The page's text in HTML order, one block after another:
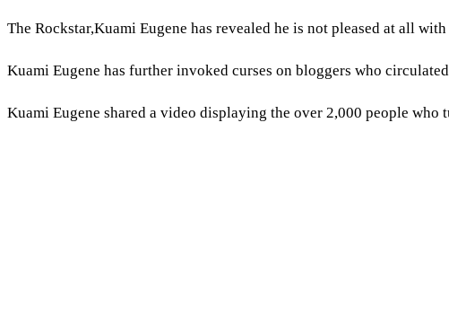
The Rockstar,Kuami Eugene has revealed he is not pleased at all with
Kuami Eugene has further invoked curses on bloggers who
Kuami Eugene shared a video displaying the over 2,000 people who